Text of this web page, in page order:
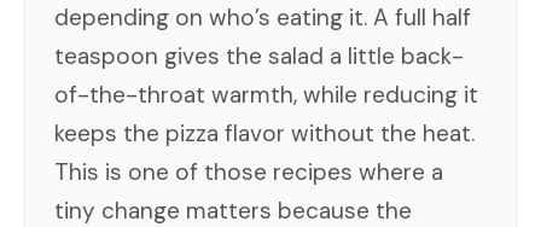
depending on who’s eating it. A full half
teaspoon gives the salad a little back-
of-the-throat warmth, while reducing it
keeps the pizza flavor without the heat.
This is one of those recipes where a
tiny change matters because the